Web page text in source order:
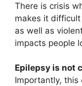
There is crisis
makes it
as well as
impacts people
Epilepsy is not
Importantly, this